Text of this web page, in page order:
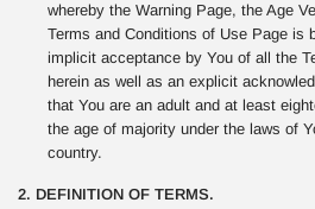
whereby the Warning Page, the Age
Terms and Conditions of Use Page is
implicit acceptance by You of all the
herein as well as an explicit
that You are an adult and at least
the age of majority under the laws of
country.
2. DEFINITION OF TERMS.